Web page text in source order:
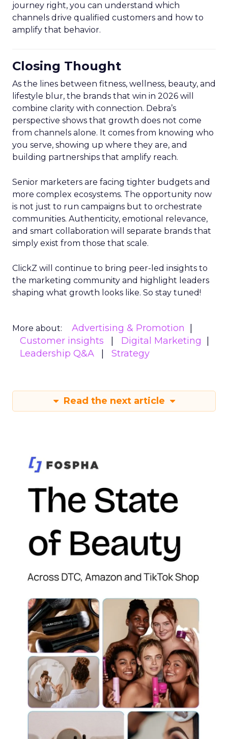
journey right, you can understand which
channels drive qualified customers and how to
amplify that behavior.
Closing Thought
As the lines between fitness, wellness, beauty, and
lifestyle blur, the brands that win in 2026 will
combine clarity with connection. Debra’s
perspective shows that growth does not come
from channels alone. It comes from knowing who
you serve, showing up where they are, and
building partnerships that amplify reach.
Senior marketers are facing tighter budgets and
more complex ecosystems. The opportunity now
is not just to run campaigns but to orchestrate
communities. Authenticity, emotional relevance,
and smart collaboration will separate brands that
simply exist from those that scale.
ClickZ will continue to bring peer-led insights to
the marketing community and highlight leaders
shaping what growth looks like. So stay tuned!
More about:
Advertising & Promotion
Customer insights
Digital Marketing
Leadership Q&A
Strategy
Read the next article